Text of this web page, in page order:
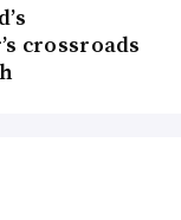
crossroads